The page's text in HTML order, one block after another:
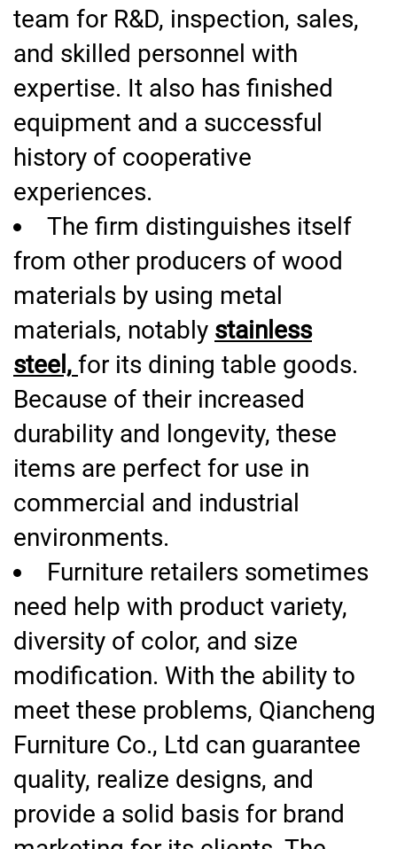
team for R&D, inspection, sales,
and skilled personnel with
expertise. It also has finished
equipment and a successful
history of cooperative
experiences.
The firm distinguishes itself
from other producers of wood
materials by using metal
materials, notably stainless
steel, for its dining table goods.
Because of their increased
durability and longevity, these
items are perfect for use in
commercial and industrial
environments.
Furniture retailers sometimes
need help with product variety,
diversity of color, and size
modification. With the ability to
meet these problems, Qiancheng
Furniture Co., Ltd can guarantee
quality, realize designs, and
provide a solid basis for brand